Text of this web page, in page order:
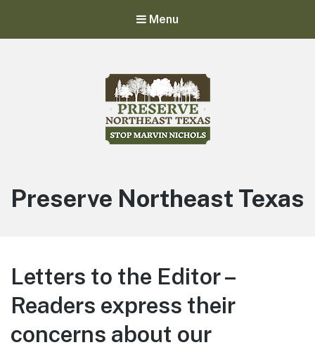
Menu
Preserve Northeast Texas
Letters to the Editor –
Readers express their
concerns about our